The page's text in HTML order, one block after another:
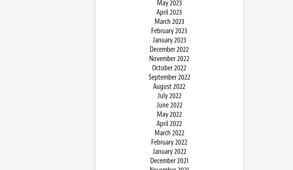
May 2023
April 2023
March 2023
February 2023
January 2023
December 2022
November 2022
October 2022
September 2022
August 2022
July 2022
June 2022
May 2022
April 2022
March 2022
February 2022
January 2022
December 2021